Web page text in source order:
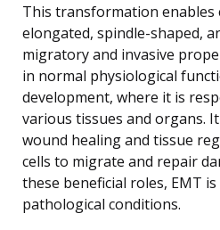
This transformation enables
elongated, spindle-shaped,
migratory and invasive
in normal physiological
development, where it is
various tissues and organs.
wound healing and tissue
cells to migrate and repair
these beneficial roles, EMT
pathological conditions.